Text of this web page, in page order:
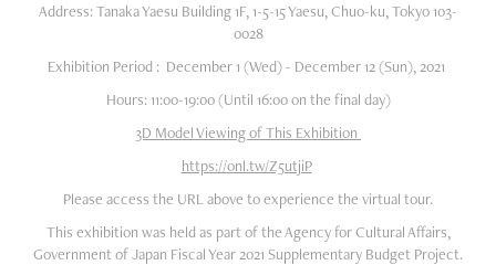
Address:Tanaka Yaesu Building 1F, 1-5-15 Yaesu, Chuo-ku, Tokyo 103-
0028
Exhibition Period : December 1 (Wed) - December 12 (Sun), 2021
Hours:11:00-19:00 (Until 16:00 on the final day)
3D Model Viewing of This Exhibition
https://onl.tw/Z5utjiP
Please access the URL above to experience the virtual tour.
This exhibition was held as part of the Agency for Cultural Affairs,
Government of Japan Fiscal Year 2021 Supplementary Budget Project.